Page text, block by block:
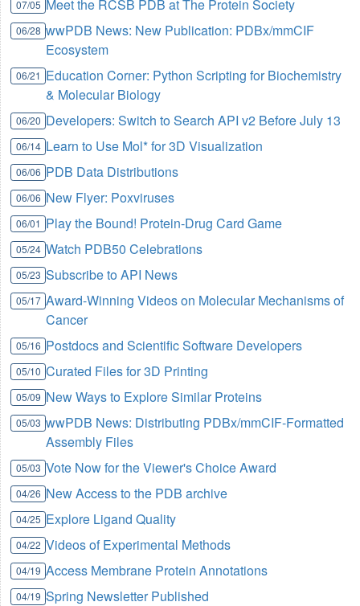
07/05 Meet the RCSB PDB at The Protein Society
06/28 wwPDB News: New Publication: PDBx/mmCIF
Ecosystem
06/21 Education Corner: Python Scripting for Biochemistry
& Molecular Biology
06/20 Developers: Switch to Search API v2 Before July 13
06/14 Learn to Use Mol* for 3D Visualization
06/06 PDB Data Distributions
06/06 New Flyer: Poxviruses
06/01 Play the Bound! Protein-Drug Card Game
05/24 Watch PDB50 Celebrations
05/23 Subscribe to API News
05/17 Award-Winning Videos on Molecular Mechanisms of
Cancer
05/16 Postdocs and Scientific Software Developers
05/10 Curated Files for 3D Printing
05/09 New Ways to Explore Similar Proteins
05/03 wwPDB News: Distributing PDBx/mmCIF-Formatted
Assembly Files
05/03 Vote Now for the Viewer's Choice Award
04/26 New Access to the PDB archive
04/25 Explore Ligand Quality
04/22 Videos of Experimental Methods
04/19 Access Membrane Protein Annotations
04/19 Spring Newsletter Published